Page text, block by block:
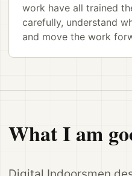
work have all trained
carefully, understand
and move the work
What I am